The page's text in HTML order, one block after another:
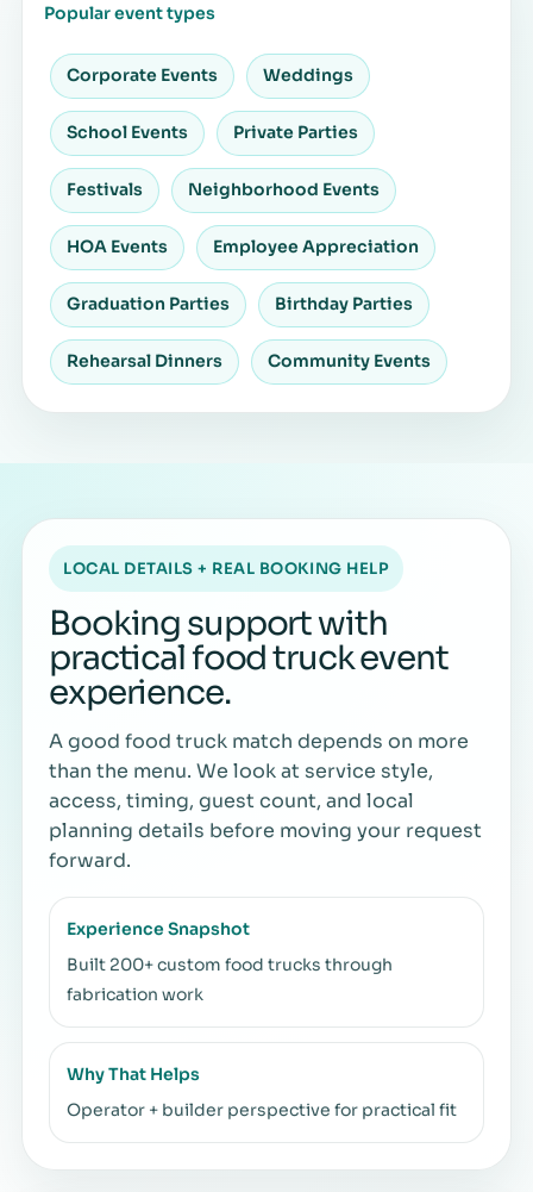
Popular event types
Corporate Events Weddings
School Events Private Parties
Festivals Neighborhood Events
HOA Events Employee Appreciation
Graduation Parties Birthday Parties
Rehearsal Dinners Community Events
LOCAL DETAILS + REAL BOOKING HELP
Booking support with
practical food truck event
experience.
A good food truck match depends on more
than the menu. We look at service style,
access, timing, guest count, and local
planning details before moving your request
forward.
Experience Snapshot
Built 200+ custom food trucks through
fabrication work
Why That Helps
Operator + builder perspective for practical fit